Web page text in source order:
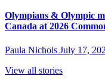
Olympians & Olympic
Canada at 2026
Paula Nichols July 17,
View all stories